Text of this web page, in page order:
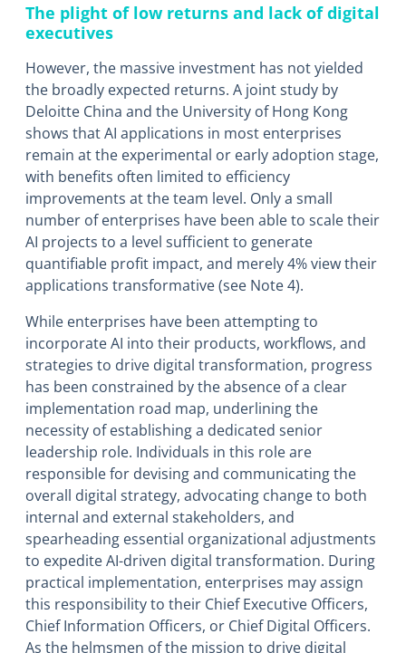
The plight of low returns and lack of digital
executives
However, the massive investment has not yielded
the broadly expected returns. A joint study by
Deloitte China and the University of Hong Kong
shows that AI applications in most enterprises
remain at the experimental or early adoption stage,
with benefits often limited to efficiency
improvements at the team level. Only a small
number of enterprises have been able to scale their
AI projects to a level sufficient to generate
quantifiable profit impact, and merely 4% view their
applications transformative (see Note 4).
While enterprises have been attempting to
incorporate AI into their products, workflows, and
strategies to drive digital transformation, progress
has been constrained by the absence of a clear
implementation road map, underlining the
necessity of establishing a dedicated senior
leadership role. Individuals in this role are
responsible for devising and communicating the
overall digital strategy, advocating change to both
internal and external stakeholders, and
spearheading essential organizational adjustments
to expedite AI-driven digital transformation. During
practical implementation, enterprises may assign
this responsibility to their Chief Executive Officers,
Chief Information Officers, or Chief Digital Officers.
As the helmsmen of the mission to drive digital